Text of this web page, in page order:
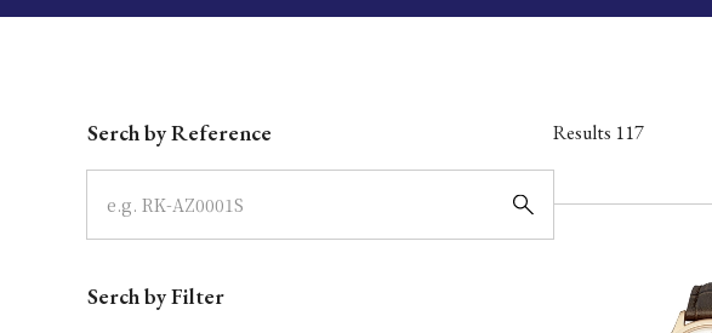
Serch by Reference
Serch by Filter
Results 117